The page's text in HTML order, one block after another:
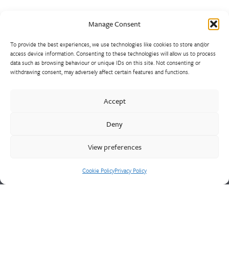
Manage Consent
To provide the best experiences, we use technologies like cookies to store and/or
access device information. Consenting to these technologies will allow us to process
data such as browsing behaviour or unique IDs on this site. Not consenting or
withdrawing consent, may adversely affect certain features and functions.
Accept
Deny
View preferences
Cookie PolicyPrivacy Policy
standards. With a comprehensive product portfolio of FM
Approved valves and fittings, we offer a bespoke design and